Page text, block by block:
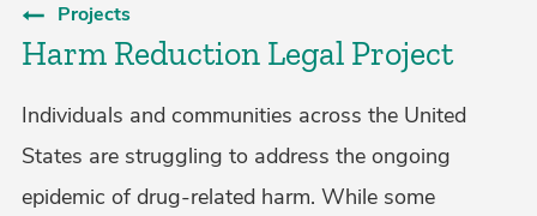
Projects
Harm Reduction Legal Project
Individuals and communities across the United
States are struggling to address the ongoing
epidemic of drug-related harm. While some